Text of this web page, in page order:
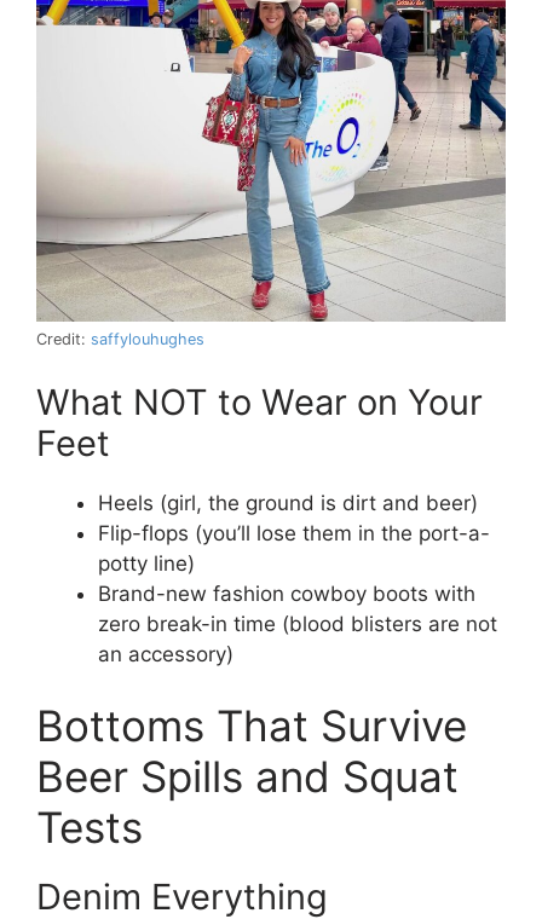
Credit: saffylouhughes
What NOT to Wear on Your
Feet
Heels (girl, the ground is dirt and beer)
Flip-flops (you’ll lose them in the port-a-
potty line)
Brand-new fashion cowboy boots with
zero break-in time (blood blisters are not
an accessory)
Bottoms That Survive
Beer Spills and Squat
Tests
Denim Everything